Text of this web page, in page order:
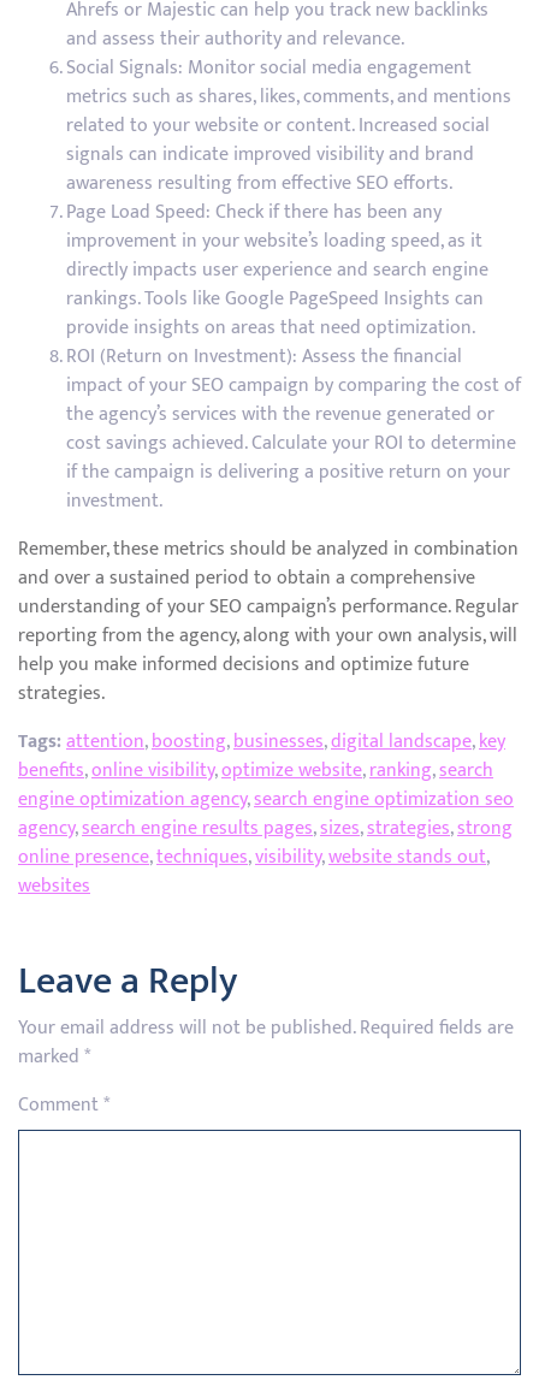
Ahrefs or Majestic can help you track new backlinks
and assess their authority and relevance.
Social Signals: Monitor social media engagement
metrics such as shares, likes, comments, and mentions
related to your website or content. Increased social
signals can indicate improved visibility and brand
awareness resulting from effective SEO efforts.
Page Load Speed: Check if there has been any
improvement in your website’s loading speed, as it
directly impacts user experience and search engine
rankings. Tools like Google PageSpeed Insights can
provide insights on areas that need optimization.
ROI (Return on Investment): Assess the financial
impact of your SEO campaign by comparing the cost of
the agency’s services with the revenue generated or
cost savings achieved. Calculate your ROI to determine
if the campaign is delivering a positive return on your
investment.
Remember, these metrics should be analyzed in combination
and over a sustained period to obtain a comprehensive
understanding of your SEO campaign’s performance. Regular
reporting from the agency, along with your own analysis, will
help you make informed decisions and optimize future
strategies.
Tags:attention,boosting,businesses,digital landscape,key
benefits,online visibility,optimize website,ranking,search
engine optimization agency,search engine optimization seo
agency,search engine results pages,sizes,strategies,strong
online presence,techniques,visibility,website stands out,
websites
Leave a Reply
Your email address will not be published.Required fields are
marked*
Comment*